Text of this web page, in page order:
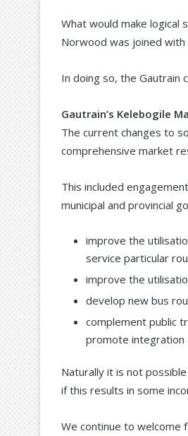
What would make logical
Norwood was joined
In doing so, the Gautrain
Gautrain’s Kelebogile
The current changes to
comprehensive market
This included
municipal and provincial
improve the
service particular
improve the
develop new bus
complement public
promote integration
Naturally it is not
if this results in some
We continue to welcome